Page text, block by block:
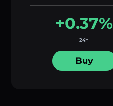
+0.37%
24h
Buy